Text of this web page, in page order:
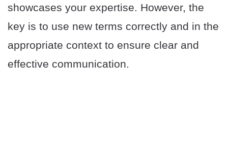
showcases your expertise. However, the
key is to use new terms correctly and in the
appropriate context to ensure clear and
effective communication.